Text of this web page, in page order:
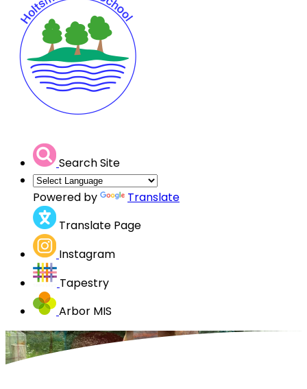
Search Site
Powered by
Translate
Translate Page
Instagram
Tapestry
Arbor MIS